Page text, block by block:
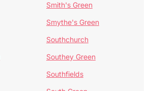
Smith's Green
Smythe's Green
Southchurch
Southey Green
Southfields